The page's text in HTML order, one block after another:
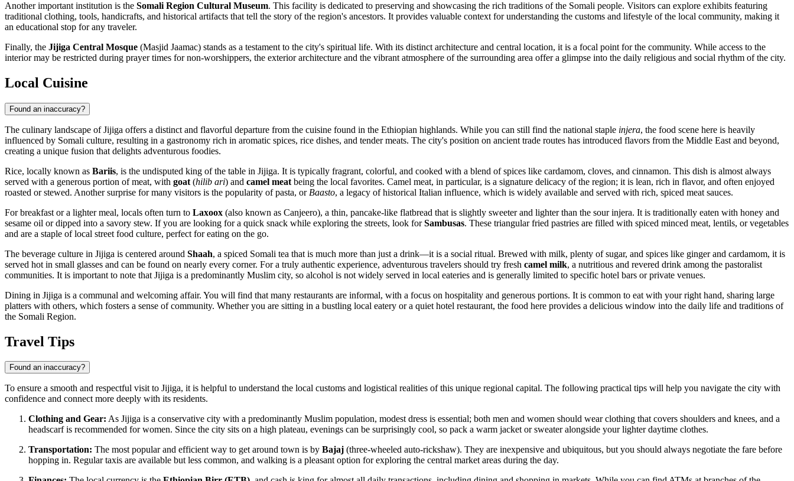
Another important institution is the Somali Region Cultural Museum. This facility is dedicated to preserving and showcasing the rich traditions of the Somali people. Visitors can explore exhibits featuring
traditional clothing, tools, handicrafts, and historical artifacts that tell the story of the region's ancestors. It provides valuable context for understanding the customs and lifestyle of the local community, making it
an educational stop for any traveler.
Finally, the Jijiga Central Mosque (Masjid Jaamac) stands as a testament to the city's spiritual life. With its distinct architecture and central location, it is a focal point for the community. While access to the
interior may be restricted during prayer times for non-worshippers, the exterior architecture and the vibrant atmosphere of the surrounding area offer a glimpse into the daily religious and social rhythm of the city.
Local Cuisine
Found an inaccuracy?
The culinary landscape of Jijiga offers a distinct and flavorful departure from the cuisine found in the Ethiopian highlands. While you can still find the national staple injera, the food scene here is heavily
influenced by Somali culture, resulting in a gastronomy rich in aromatic spices, rice dishes, and tender meats. The city's position on ancient trade routes has introduced flavors from the Middle East and beyond,
creating a unique fusion that delights adventurous foodies.
Rice, locally known as Bariis, is the undisputed king of the table in Jijiga. It is typically fragrant, colorful, and cooked with a blend of spices like cardamom, cloves, and cinnamon. This dish is almost always
served with a generous portion of meat, with goat (hilib ari) and camel meat being the local favorites. Camel meat, in particular, is a signature delicacy of the region; it is lean, rich in flavor, and often enjoyed
roasted or stewed. Another surprise for many visitors is the popularity of pasta, or Baasto, a legacy of historical Italian influence, which is widely available and served with rich, spiced meat sauces.
For breakfast or a lighter meal, locals often turn to Laxoox (also known as Canjeero), a thin, pancake-like flatbread that is slightly sweeter and lighter than the sour injera. It is traditionally eaten with honey and
sesame oil or dipped into a savory stew. If you are looking for a quick snack while exploring the streets, look forSambusas. These triangular fried pastries are filled with spiced minced meat, lentils, or vegetables
and are a staple of local street food culture, perfect for eating on the go.
The beverage culture in Jijiga is centered around Shaah, a spiced Somali tea that is much more than just a drink—it is a social ritual. Brewed with milk, plenty of sugar, and spices like ginger and cardamom, it is
served hot in small glasses and can be found on nearly every corner. For a truly authentic experience, adventurous travelers should try fresh camel milk, a nutritious and revered drink among the pastoralist
communities. It is important to note that Jijiga is a predominantly Muslim city, so alcohol is not widely served in local eateries and is generally limited to specific hotel bars or private venues.
Dining in Jijiga is a communal and welcoming affair. You will find that many restaurants are informal, with a focus on hospitality and generous portions. It is common to eat with your right hand, sharing large
platters with others, which fosters a sense of community. Whether you are sitting in a bustling local eatery or a quiet hotel restaurant, the food here provides a delicious window into the daily life and traditions of
the Somali Region.
Travel Tips
Found an inaccuracy?
To ensure a smooth and respectful visit to Jijiga, it is helpful to understand the local customs and logistical realities of this unique regional capital. The following practical tips will help you navigate the city with
confidence and connect more deeply with its residents.
Clothing and Gear: As Jijiga is a conservative city with a predominantly Muslim population, modest dress is essential; both men and women should wear clothing that covers shoulders and knees, and a
headscarf is recommended for women. Since the city sits on a high plateau, evenings can be surprisingly cool, so pack a warm jacket or sweater alongside your lighter daytime clothes.
Transportation: The most popular and efficient way to get around town is by Bajaj (three-wheeled auto-rickshaw). They are inexpensive and ubiquitous, but you should always negotiate the fare before
hopping in. Regular taxis are available but less common, and walking is a pleasant option for exploring the central market areas during the day.